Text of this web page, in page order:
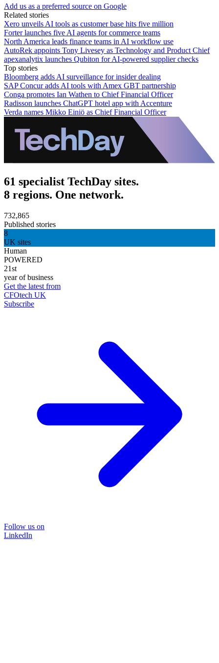
Add us as a preferred source on Google
Related stories
Xero unveils AI tools as customer base hits five million
Forter launches five AI agents for commerce teams
North America leads finance teams in AI workflow use
AutoRek appoints Tony Livesey as Technology and Product Chief
apexanalytix launches Qubiton for AI-powered supplier checks
Top stories
Bloomberg adds AI surveillance for insider dealing
SAP Concur adds AI tools with Amex GBT partnership
Conga promotes Ian Wathen to Chief Financial Officer
Radisson launches ChatGPT hotel app with Accenture
Verda names Mikko Einiö as Chief Financial Officer
61 specialist TechDay sites.
8 regions. One network.
732,865
Published stories
8
UK sites
Human
POWERED
21st
year of business
Get the latest from
CFOtech UK
Subscribe
Follow us on
LinkedIn